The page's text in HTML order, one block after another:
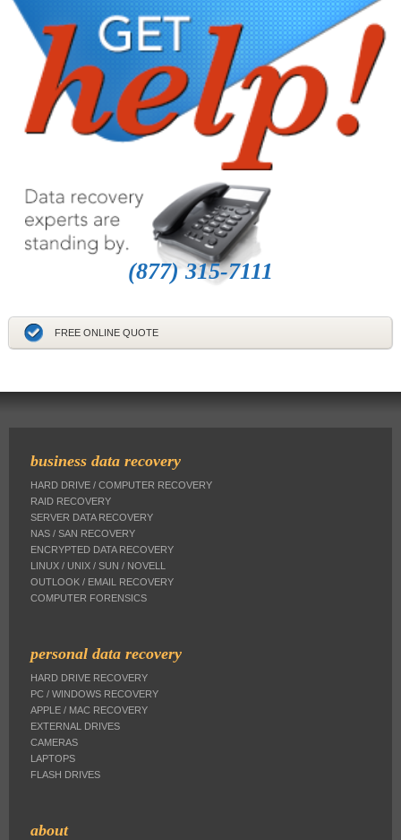
(877) 315-7111
FREE ONLINE QUOTE
business data recovery
HARD DRIVE / COMPUTER RECOVERY
RAID RECOVERY
SERVER DATA RECOVERY
NAS / SAN RECOVERY
ENCRYPTED DATA RECOVERY
LINUX / UNIX / SUN / NOVELL
OUTLOOK / EMAIL RECOVERY
COMPUTER FORENSICS
personal data recovery
HARD DRIVE RECOVERY
PC / WINDOWS RECOVERY
APPLE / MAC RECOVERY
EXTERNAL DRIVES
CAMERAS
LAPTOPS
FLASH DRIVES
about